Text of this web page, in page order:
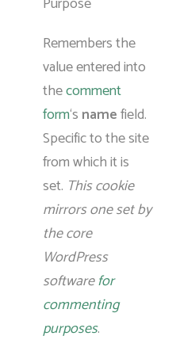
Remembers the
value entered into
thecomment
form‘s namefield.
Specific to the site
from which it is
set. This cookie
mirrors one set by
the core
WordPress
softwarefor
commenting
purposes.